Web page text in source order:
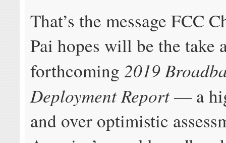
That’s the message FCC
Pai hopes will be the take
forthcoming2019
Deployment Report— a
and over optimistic